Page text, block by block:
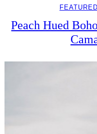
FEATURED
Peach Hued